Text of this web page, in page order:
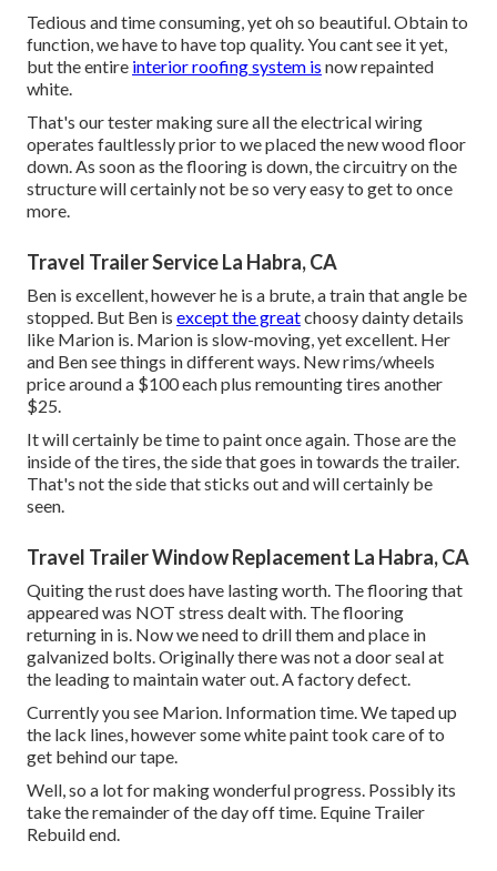
Tedious and time consuming, yet oh so beautiful. Obtain to
function, we have to have top quality. You cant see it yet,
but the entire interior roofing system is now repainted
white.
That's our tester making sure all the electrical wiring
operates faultlessly prior to we placed the new wood floor
down. As soon as the flooring is down, the circuitry on the
structure will certainly not be so very easy to get to once
more.
Travel Trailer Service La Habra, CA
Ben is excellent, however he is a brute, a train that angle be
stopped. But Ben is except the greatchoosy dainty details
like Marion is. Marion is slow-moving, yet excellent. Her
and Ben see things in different ways. New rims/wheels
price around a $100 each plus remounting tires another
$25.
It will certainly be time to paint once again. Those are the
inside of the tires, the side that goes in towards the trailer.
That's not the side that sticks out and will certainly be
seen.
Travel Trailer Window Replacement La Habra, CA
Quiting the rust does have lasting worth. The flooring that
appeared was NOT stress dealt with. The flooring
returning in is. Now we need to drill them and place in
galvanized bolts. Originally there was not a door seal at
the leading to maintain water out. A factory defect.
Currently you see Marion. Information time. We taped up
the lack lines, however some white paint took care of to
get behind our tape.
Well, so a lot for making wonderful progress. Possibly its
take the remainder of the day off time. Equine Trailer
Rebuild end.